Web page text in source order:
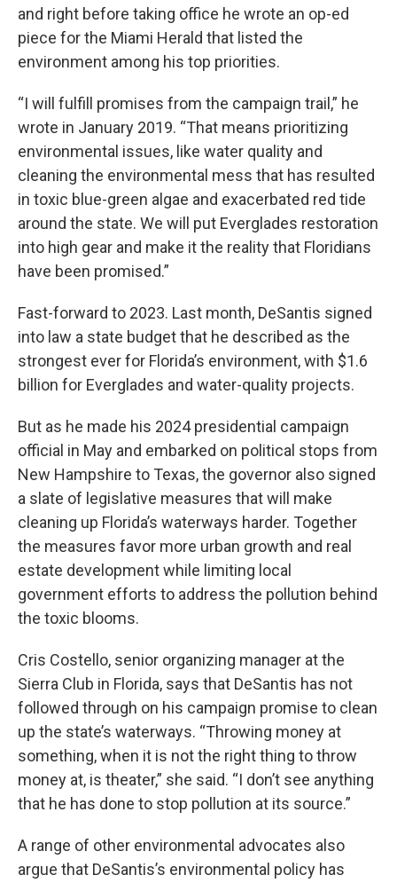
and right before taking office he wrote an op-ed
piece for the Miami Herald that listed the
environment among his top priorities.
“I will fulfill promises from the campaign trail,” he
wrote in January 2019. “That means prioritizing
environmental issues, like water quality and
cleaning the environmental mess that has resulted
in toxic blue-green algae and exacerbated red tide
around the state. We will put Everglades restoration
into high gear and make it the reality that Floridians
have been promised.”
Fast-forward to 2023. Last month, DeSantis signed
into law a state budget that he described as the
strongest ever for Florida’s environment, with $1.6
billion for Everglades and water-quality projects.
But as he made his 2024 presidential campaign
official in May and embarked on political stops from
New Hampshire to Texas, the governor also signed
a slate of legislative measures that will make
cleaning up Florida’s waterways harder. Together
the measures favor more urban growth and real
estate development while limiting local
government efforts to address the pollution behind
the toxic blooms.
Cris Costello, senior organizing manager at the
Sierra Club in Florida, says that DeSantis has not
followed through on his campaign promise to clean
up the state’s waterways. “Throwing money at
something, when it is not the right thing to throw
money at, is theater,” she said. “I don’t see anything
that he has done to stop pollution at its source.”
A range of other environmental advocates also
argue that DeSantis’s environmental policy has